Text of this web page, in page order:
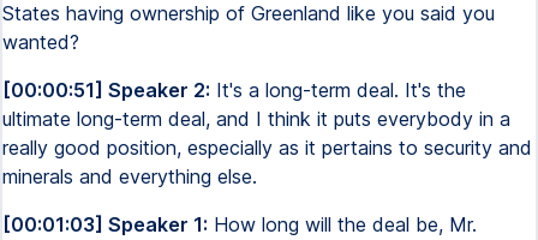
States having ownership of Greenland like you said you
wanted?
[00:00:51] Speaker 2: It's a long-term deal. It's the
ultimate long-term deal, and I think it puts everybody in a
really good position, especially as it pertains to security and
minerals and everything else.
[00:01:03] Speaker 1: How long will the deal be, Mr.